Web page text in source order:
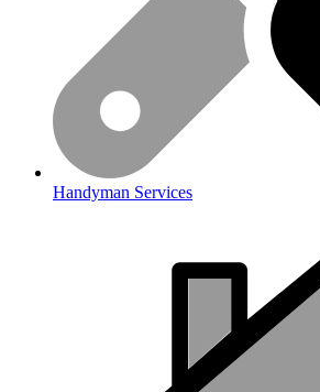
Handyman Services